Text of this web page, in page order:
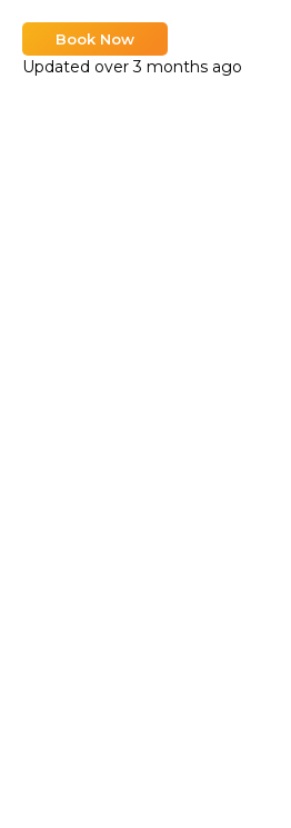
Book Now
Updated over 3 months ago